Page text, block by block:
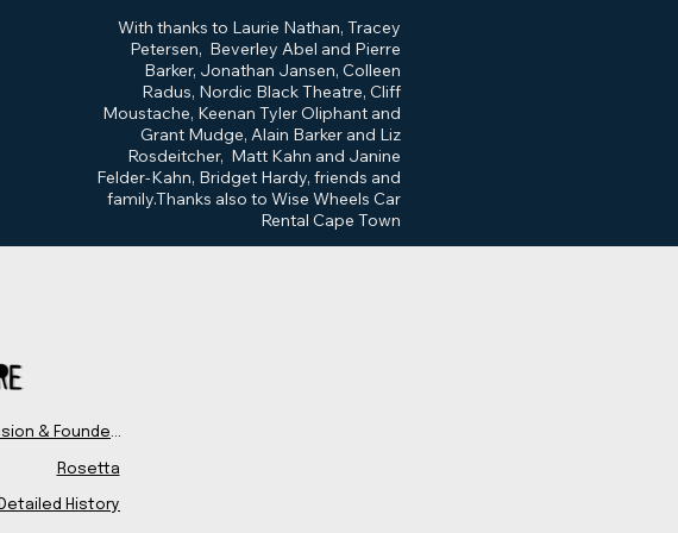
With thanks to Laurie Nathan, Tracey
Petersen, Beverley Abel and Pierre
Barker, Jonathan Jansen, Colleen
Radus, Nordic Black Theatre, Cliff
Moustache, Keenan Tyler Oliphant and
Grant Mudge, Alain Barker and Liz
Rosdeitcher, Matt Kahn and Janine
Felder-Kahn, Bridget Hardy, friends and
family.Thanks also to Wise Wheels Car
Rental Cape Town
Rosetta
Detailed History